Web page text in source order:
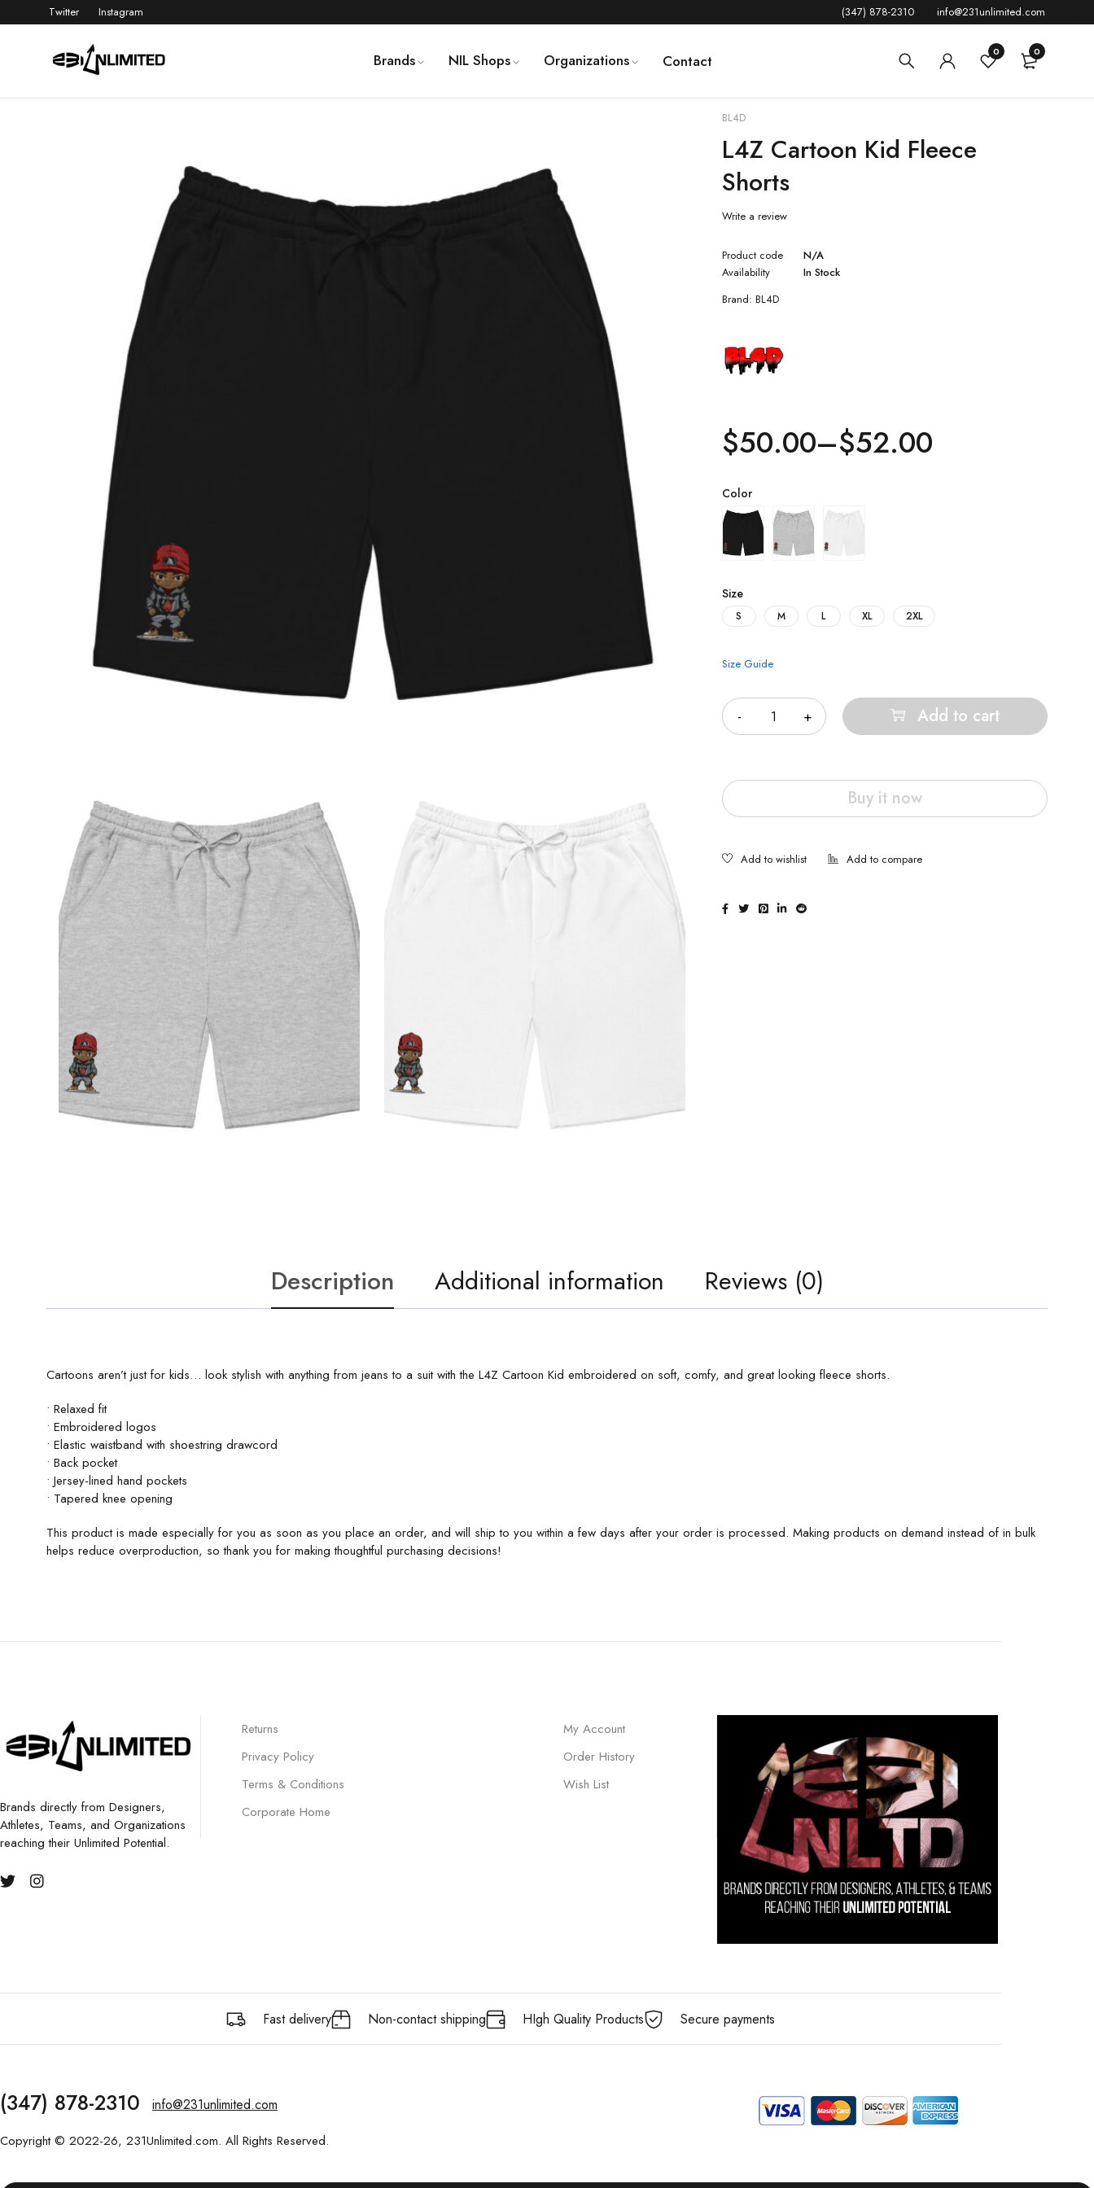
Twitter Instagram (347) 878-2310 info@231unlimited.com
Brands NIL Shops Organizations Contact 0 0
BL4D
L4Z Cartoon Kid Fleece
Shorts
Write a review
Product code
N/A
Availability
In Stock
Brand: BL4D
$50.00–$52.00
Color
Size
S M L XL 2XL
Size Guide
Add to cart
Buy it now
Description Additional information Reviews (0)
Cartoons aren’t just for kids… look stylish with anything from jeans to a suit with the L4Z Cartoon Kid embroidered on soft, comfy, and great looking fleece shorts.
• Relaxed fit
• Embroidered logos
• Elastic waistband with shoestring drawcord
• Back pocket
• Jersey-lined hand pockets
• Tapered knee opening
This product is made especially for you as soon as you place an order, and will ship to you within a few days after your order is processed. Making products on demand instead of in bulk
helps reduce overproduction, so thank you for making thoughtful purchasing decisions!
Brands directly from Designers,
Athletes, Teams, and Organizations
reaching their Unlimited Potential.
Returns
Privacy Policy
Terms & Conditions
Corporate Home
My Account
Order History
Wish List
Fast delivery Non-contact shipping HIgh Quality Products Secure payments
(347) 878-2310 info@231unlimited.com
Copyright © 2022-26, 231Unlimited.com. All Rights Reserved.